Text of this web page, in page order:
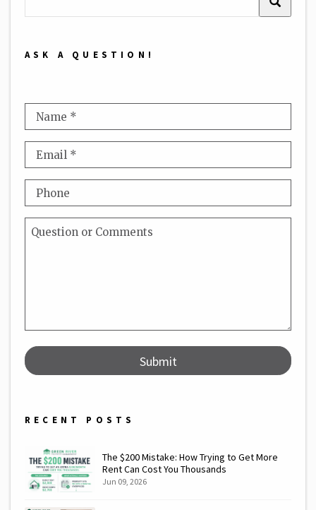
ASK A QUESTION!
Submit Submit
RECENT POSTS
The $200 Mistake: How Trying to Get More
Rent Can Cost You Thousands
Jun 09, 2026